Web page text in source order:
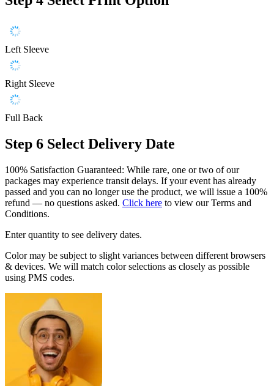
Left Sleeve
Right Sleeve
Full Back
Step 6 Select Delivery Date
100% Satisfaction Guaranteed: While rare, one or two of our
packages may experience transit delays. If your event has already
passed and you can no longer use the product, we will issue a 100%
refund — no questions asked. Click here to view our Terms and
Conditions.
Enter quantity to see delivery dates.
Color may be subject to slight variances between different browsers
& devices. We will match color selections as closely as possible
using PMS codes.